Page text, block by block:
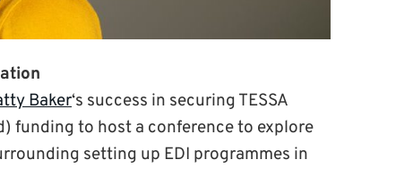
Baker‘s success in securing TESSA
funding to host a conference to explore
setting up EDI programmes in